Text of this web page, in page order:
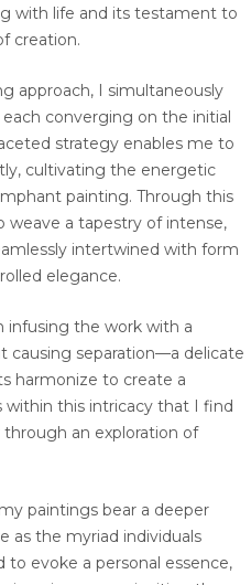
with life and its testament to
creation.
approach, I simultaneously
converging on the initial
strategy enables me to
cultivating the energetic
painting. Through this
weave a tapestry of intense,
intertwined with form
elegance.
infusing the work with a
causing separation—a delicate
harmonize to create a
within this intricacy that I find
an exploration of
paintings bear a deeper
as the myriad individuals
to evoke a personal essence,